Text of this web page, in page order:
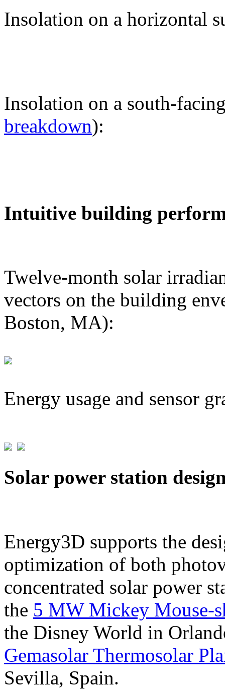
Insolation on a horizontal
Insolation on a south-
breakdown):
Intuitive building
Twelve-month solar
vectors on the building
Boston, MA):
Energy usage and sensor
Solar power station
Energy3D supports the
optimization of both
concentrated solar power
the 5 MW Mickey Mouse-
the Disney World in
Gemasolar Thermosolar
Sevilla, Spain.